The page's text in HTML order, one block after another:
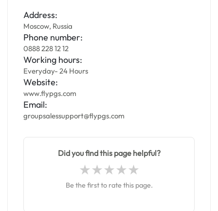
Address:
Moscow, Russia
Phone number:
0888 228 12 12
Working hours:
Everyday- 24 Hours
Website:
www.flypgs.com
Email:
groupsalessupport@flypgs.com
Did you find this page helpful?
Be the first to rate this page.